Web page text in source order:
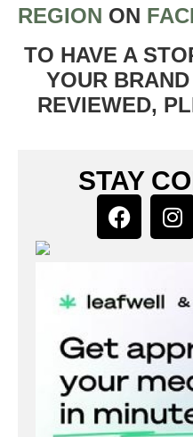
REGION ON
TO HAVE A
YOUR
REVIEWED,
STAY